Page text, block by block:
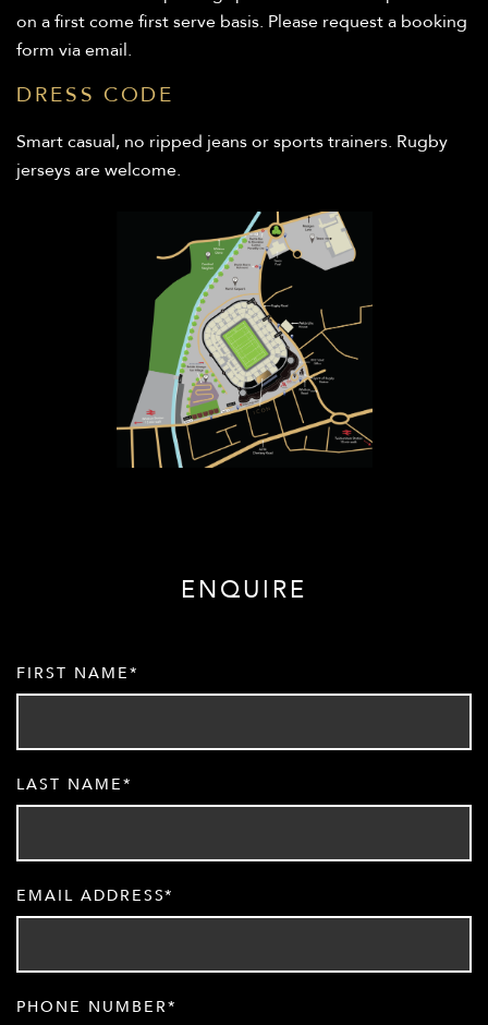
on a first come first serve basis. Please request a booking
form via email.
DRESS CODE
Smart casual, no ripped jeans or sports trainers. Rugby
jerseys are welcome.
ENQUIRE
FIRST NAME
LAST NAME
EMAIL ADDRESS
PHONE NUMBER